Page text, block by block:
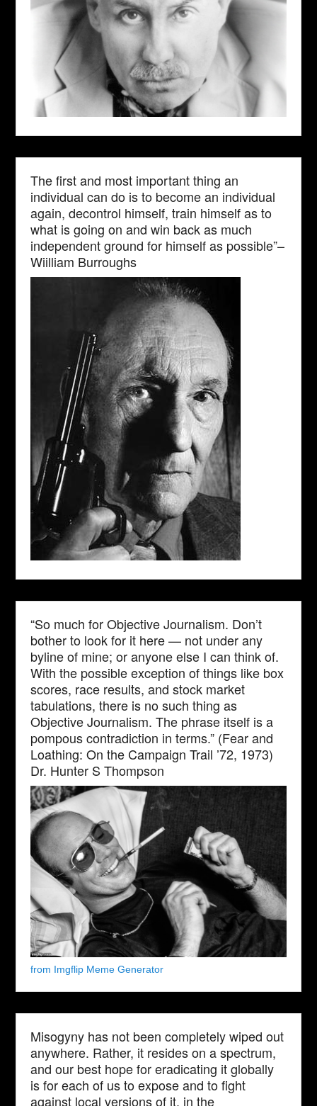
The first and most important thing an
individual can do is to become an individual
again, decontrol himself, train himself as to
what is going on and win back as much
independent ground for himself as possible”–
Wiilliam Burroughs
“So much for Objective Journalism. Don’t
bother to look for it here — not under any
byline of mine; or anyone else I can think of.
With the possible exception of things like box
scores, race results, and stock market
tabulations, there is no such thing as
Objective Journalism. The phrase itself is a
pompous contradiction in terms.” (Fear and
Loathing: On the Campaign Trail ’72, 1973)
Dr. Hunter S Thompson
from Imgflip Meme Generator
Misogyny has not been completely wiped out
anywhere. Rather, it resides on a spectrum,
and our best hope for eradicating it globally
is for each of us to expose and to fight
against local versions of it, in the